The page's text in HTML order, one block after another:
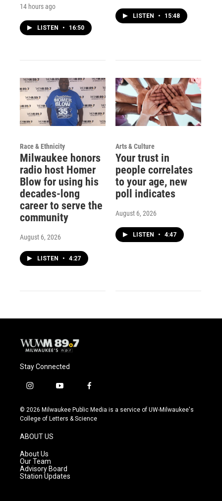
14 hours ago
LISTEN • 16:50
LISTEN • 15:48
Race & Ethnicity
Milwaukee honors
radio host Homer
Blow for using his
decades-long
career to serve the
community
August 6, 2026
LISTEN • 4:27
Arts & Culture
Your trust in
people correlates
to your age, new
poll indicates
August 6, 2026
LISTEN • 4:47
Stay Connected
i
s
t
g
r
a
m
y
u
t
f
c
e
© 2026 Milwaukee Public Media is a service of UW-Milwaukee's
College of Letters & Science
ABOUT US
About Us
Our Team
Advisory Board
Station Updates